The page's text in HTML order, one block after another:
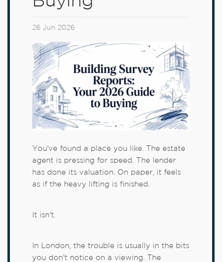
26 Jun 2026
You've found a place you like. The estate
agent is pressing for speed. The lender
has done its valuation. On paper, it feels
as if the heavy lifting is finished.
It isn't.
In London, the trouble is usually in the bits
you don't notice on a viewing. The